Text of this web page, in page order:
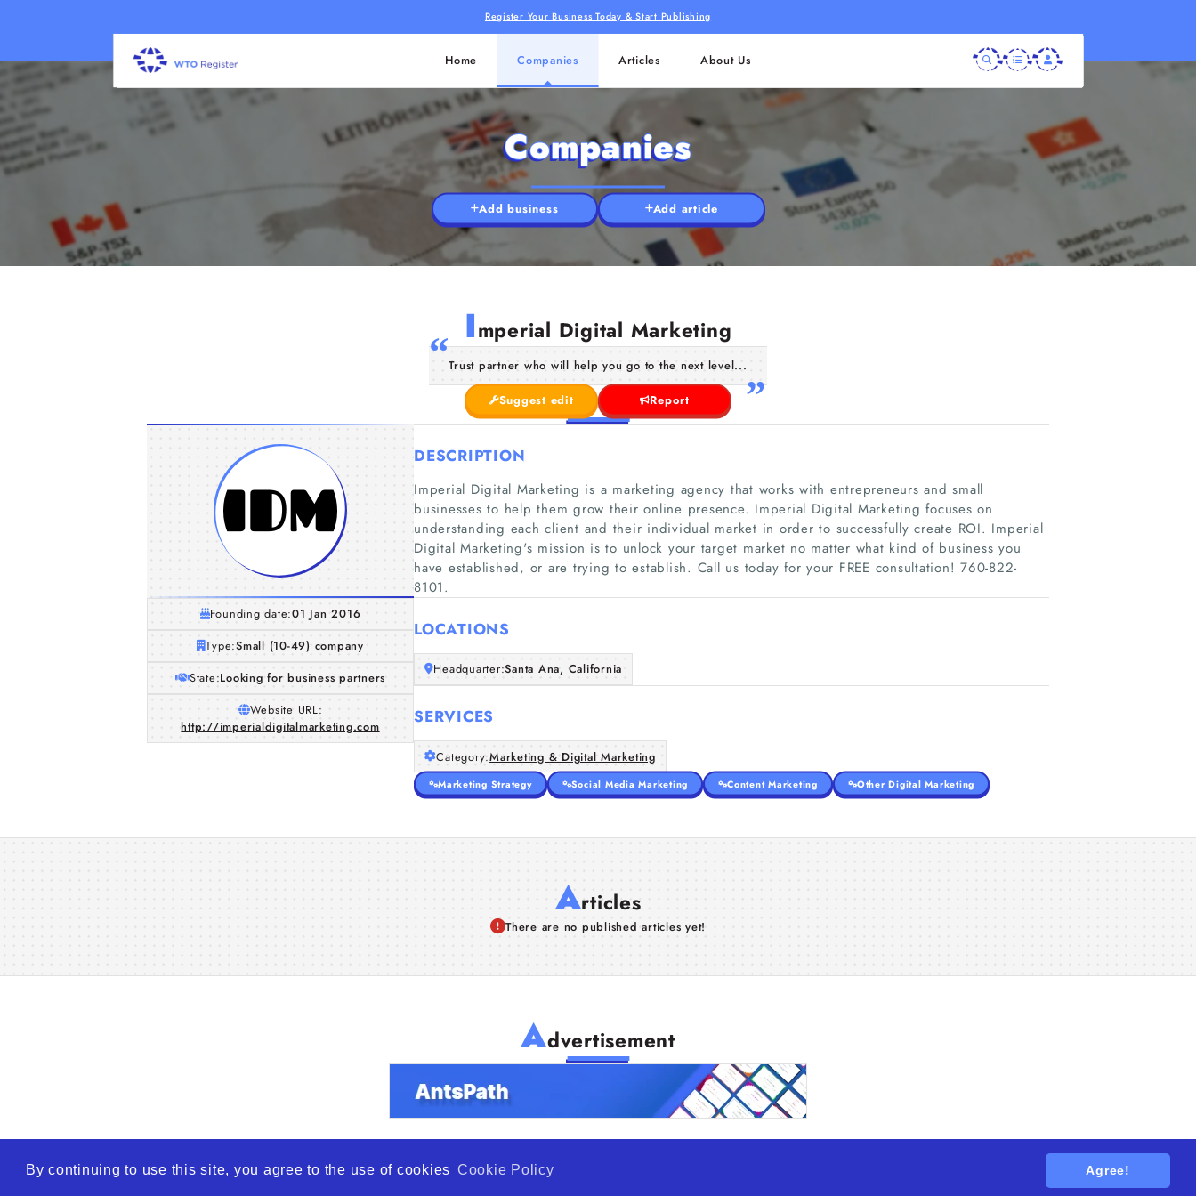
By continuing to use this site, you agree to the use of cookies Cookie Policy Agree!
Register Your Business Today & Start Publishing
Home Companies Articles About Us
Companies
Add business Add article
Imperial Digital Marketing
Trust partner who will help you go to the next level...
Suggest edit Report
Founding date:01 Jan 2016
Type:Small (10-49) company
State:Looking for business partners
Website URL:
http://imperialdigitalmarketing.com
DESCRIPTION
Imperial Digital Marketing is a marketing agency that works with entrepreneurs and small
businesses to help them grow their online presence. Imperial Digital Marketing focuses on
understanding each client and their individual market in order to successfully create ROI. Imperial
Digital Marketing's mission is to unlock your target market no matter what kind of business you
have established, or are trying to establish. Call us today for your FREE consultation! 760-822-
8101.
LOCATIONS
Headquarter:Santa Ana, California
SERVICES
Category:Marketing & Digital Marketing
Marketing Strategy Social Media Marketing Content Marketing Other Digital Marketing
Articles
There are no published articles yet!
Advertisement
© 2026 WTO – World Trade Opportunity is a global platform open to all types of organizations